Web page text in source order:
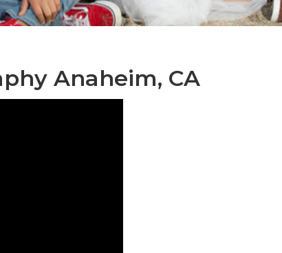
Anaheim, CA